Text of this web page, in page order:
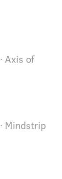
· Axis of
· Mindstrip